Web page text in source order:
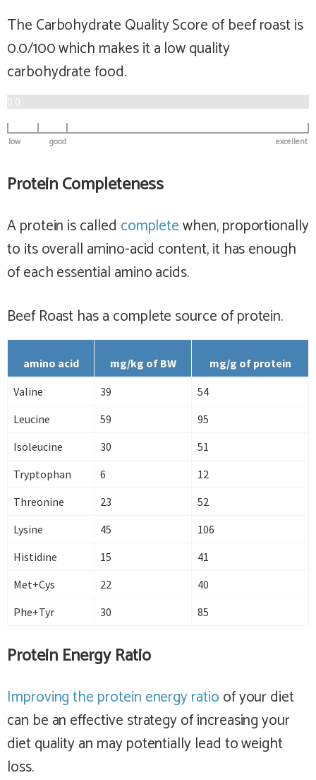
The Carbohydrate Quality Score of beef roast is
0.0/100 which makes it a lowquality
carbohydrate food.
0.0
low excellent
good
Protein Completeness
A protein is called completewhen, proportionally
to its overall amino-acid content, it has enough
of each essential amino acids.
Beef Roast hasa complete source of protein.
amino acid mg/kg of BW
mg/g of protein
Valine
39
54
Leucine
59
95
Isoleucine
30
51
Tryptophan
6
12
Threonine
23
52
Lysine
45
106
Histidine
15
41
Met+Cys
22
40
Phe+Tyr
30 85
Protein Energy Ratio
Improving the protein energy ratio of your diet
can be an effective strategy of increasing your
diet quality an may potentially lead to weight
loss.